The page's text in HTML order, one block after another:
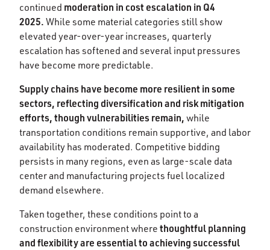
continued moderation in cost escalation in Q4
2025. While some material categories still show
elevated year-over-year increases, quarterly
escalation has softened and several input pressures
have become more predictable.
Supply chains have become more resilient in some
sectors, reflecting diversification and risk mitigation
efforts, though vulnerabilities remain, while
transportation conditions remain supportive, and labor
availability has moderated. Competitive bidding
persists in many regions, even as large-scale data
center and manufacturing projects fuel localized
demand elsewhere.
Taken together, these conditions point to a
construction environment where thoughtful planning
and flexibility are essential to achieving successful